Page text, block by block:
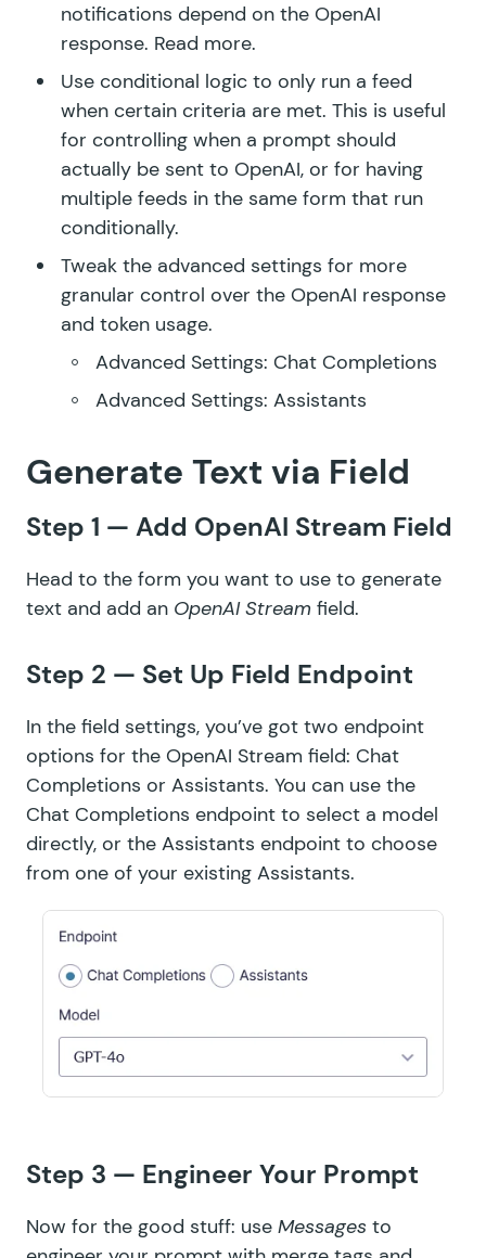
notifications depend on the OpenAI
response. Read more.
Use conditional logic to only run a feed
when certain criteria are met. This is useful
for controlling when a prompt should
actually be sent to OpenAI, or for having
multiple feeds in the same form that run
conditionally.
Tweak the advanced settings for more
granular control over the OpenAI response
and token usage.
Advanced Settings: Chat Completions
Advanced Settings: Assistants
Generate Text via Field
Step 1 — Add OpenAI Stream Field
Head to the form you want to use to generate
text and add an OpenAI Stream field.
Step 2 — Set Up Field Endpoint
In the field settings, you’ve got two endpoint
options for the OpenAI Stream field: Chat
Completions or Assistants. You can use the
Chat Completions endpoint to select a model
directly, or the Assistants endpoint to choose
from one of your existing Assistants.
Step 3 — Engineer Your Prompt
Now for the good stuff: use Messages to